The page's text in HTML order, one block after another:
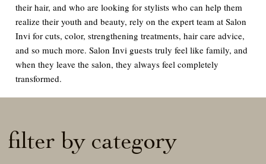
their hair, and who are looking for stylists who can help them
realize their youth and beauty, rely on the expert team at Salon
Invi for cuts, color, strengthening treatments, hair care advice,
and so much more. Salon Invi guests truly feel like family, and
when they leave the salon, they always feel completely
transformed.
filter by category